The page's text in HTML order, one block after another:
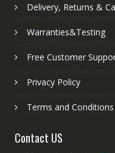
Delivery, Returns &
Warranties&Testing
Free Customer
Privacy Policy
Terms and Conditions
Contact US